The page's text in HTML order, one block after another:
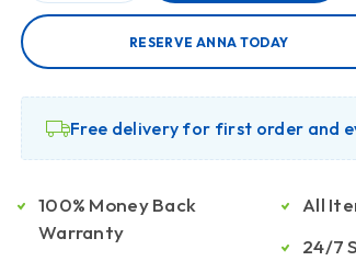
RESERVE ANNA TODAY
Free delivery for first order and
100% Money Back
Warranty
All
24/7